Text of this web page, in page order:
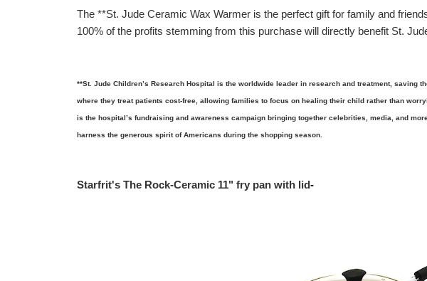
The **St. Jude Ceramic Wax Warmer is the perfect gift for family and
100% of the profits stemming from this purchase will directly benefit St.
**St. Jude Children’s Research Hospital is the worldwide leader in research and treatment, saving
where they treat patients cost-free, allowing families to focus on healing their child rather than
is the hospital’s fundraising and awareness campaign bringing together celebrities, media, and
harness the generous spirit of Americans during the shopping season.
Starfrit's The Rock-Ceramic 11" fry pan with lid-